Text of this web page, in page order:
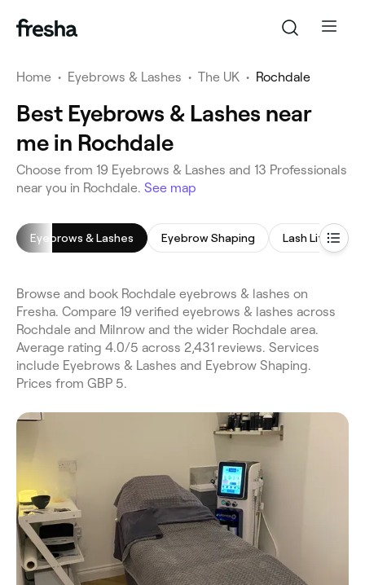
Home • Eyebrows & Lashes • The UK • Rochdale
Best Eyebrows & Lashes near
me in Rochdale
Choose from 19 Eyebrows & Lashes and 13 Professionals
near you in Rochdale. See map
Eyebrows & Lashes Eyebrow Shaping Lash Lift
Browse and book Rochdale eyebrows & lashes on
Fresha. Compare 19 verified eyebrows & lashes across
Rochdale and Milnrow and the wider Rochdale area.
Average rating 4.0/5 across 2,431 reviews. Services
include Eyebrows & Lashes and Eyebrow Shaping.
Prices from GBP 5.